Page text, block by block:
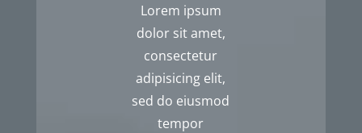
Lorem ipsum
dolor sit amet,
consectetur
adipisicing elit,
sed do eiusmod
tempor